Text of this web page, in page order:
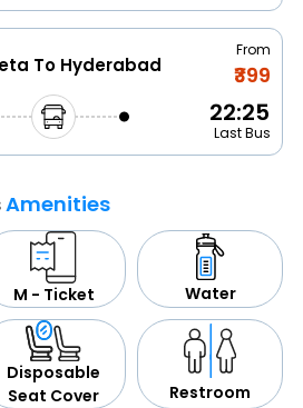
To Hyderabad
From
₹399
22:25
Last Bus
Amenities
M - Ticket Water
Disposable
Seat Cover
Restroom